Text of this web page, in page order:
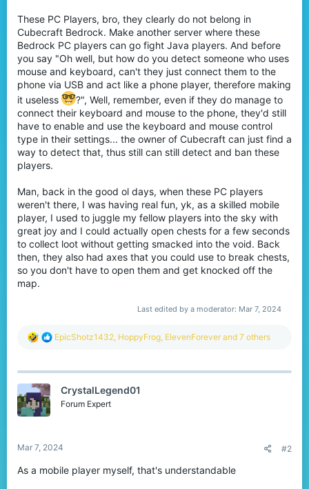
These PC Players, bro, they clearly do not belong in
Cubecraft Bedrock. Make another server where these
Bedrock PC players can go fight Java players. And before
you say "Oh well, but how do you detect someone who uses
mouse and keyboard, can't they just connect them to the
phone via USB and act like a phone player, therefore making
it useless
?", Well, remember, even if they do manage to
connect their keyboard and mouse to the phone, they'd still
have to enable and use the keyboard and mouse control
type in their settings... the owner of Cubecraft can just find a
way to detect that, thus still can still detect and ban these
players.
Man, back in the good ol days, when these PC players
weren't there, I was having real fun, yk, as a skilled mobile
player, I used to juggle my fellow players into the sky with
great joy and I could actually open chests for a few seconds
to collect loot without getting smacked into the void. Back
then, they also had axes that you could use to break chests,
so you don't have to open them and get knocked off the
map.
Last edited by a moderator: Mar 7, 2024
R
c
EpicShotz1432, HoppyFrog, ElevenForever and 7 others
CrystalLegend01
Forum Expert
Mar 7, 2024 #2
As a mobile player myself, that's understandable